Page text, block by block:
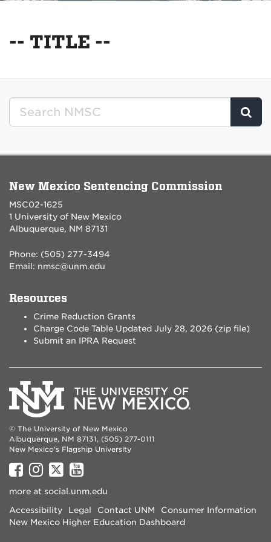
-- TITLE --
New Mexico Sentencing Commission
MSC02-1625
1 University of New Mexico
Albuquerque, NM 87131
Phone: (505) 277-3494
Email: nmsc@unm.edu
Resources
Crime Reduction Grants
Charge Code Table Updated July 28, 2026 (zip file)
Submit an IPRA Request
© The University of New Mexico
Albuquerque, NM 87131, (505) 277-0111
New Mexico's Flagship University
UNM
on
UNM
on
UNM
on
UNM
on
more at social.unm.edu
Accessibility
Legal Contact UNM
Consumer Information
New Mexico Higher Education Dashboard